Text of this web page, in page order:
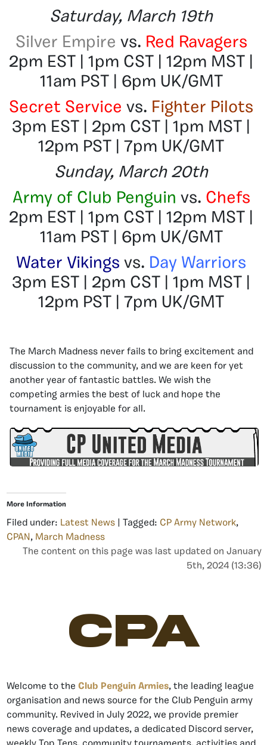
Saturday, March 19th
Silver Empire vs. Red Ravagers
2pm EST | 1pm CST | 12pm MST |
11am PST | 6pm UK/GMT
Secret Service vs. Fighter Pilots
3pm EST | 2pm CST | 1pm MST |
12pm PST | 7pm UK/GMT
Sunday, March 20th
Army of Club Penguin vs. Chefs
2pm EST | 1pm CST | 12pm MST |
11am PST | 6pm UK/GMT
Water Vikings vs. Day Warriors
3pm EST | 2pm CST | 1pm MST |
12pm PST | 7pm UK/GMT
The March Madness never fails to bring excitement and
discussion to the community, and we are keen for yet
another year of fantastic battles. We wish the
competing armies the best of luck and hope the
tournament is enjoyable for all.
More Information
Filed under: Latest News | Tagged: CP Army Network,
CPAN, March Madness
The content on this page was last updated on January
5th, 2024 (13:36)
CPA
Welcome to the Club Penguin Armies, the leading league
organisation and news source for the Club Penguin army
community. Revived in July 2022, we provide premier
news coverage and updates, a dedicated Discord server,